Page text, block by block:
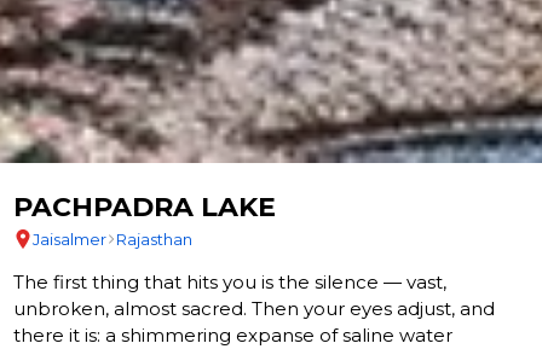
PACHPADRA LAKE
Jaisalmer Rajasthan
The first thing that hits you is the silence — vast,
unbroken, almost sacred. Then your eyes adjust, and
there it is: a shimmering expanse of saline water